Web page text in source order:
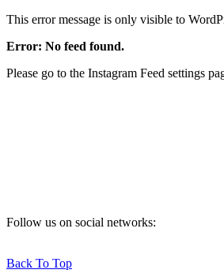
This error message is only visible to
Error: No feed found.
Please go to the Instagram Feed settings
Follow us on social networks:
Back To Top